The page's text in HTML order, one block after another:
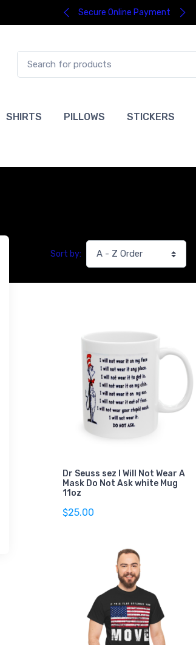
Secure Online Payment
SHIRTS PILLOWS STICKERS
Sort by:
Dr Seuss sez I Will Not Wear A
Mask Do Not Ask white Mug
11oz
$25.00